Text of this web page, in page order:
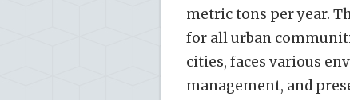
metric tons per year.
for all urban
cities, faces various
management, and